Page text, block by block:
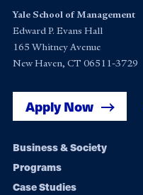
Yale School of Management
Edward P. Evans Hall
165 Whitney Avenue
New Haven, CT 06511-3729
Apply Now
Footer
navigation
Business & Society
Programs
Case Studies